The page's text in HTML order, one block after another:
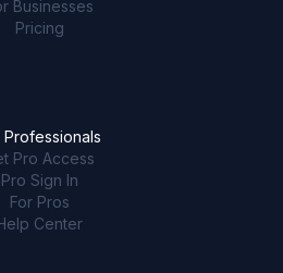
Businesses
Pricing
Professionals
Pro Access
Pro Sign In
For Pros
Center